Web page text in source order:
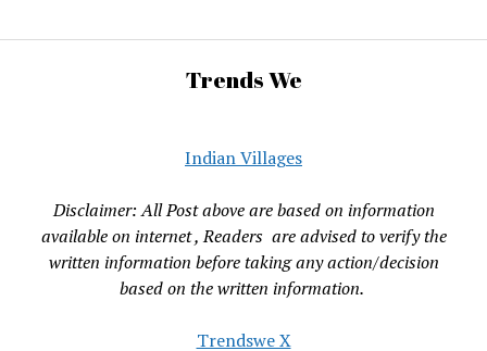
Trends We
Indian Villages
Disclaimer: All Post above are based on information
available on internet , Readers are advised to verify the
written information before taking any action/decision
based on the written information.
Trendswe X